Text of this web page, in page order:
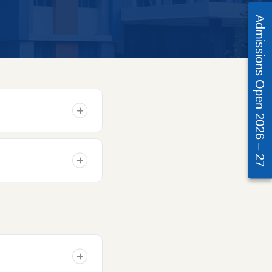
Admissions Open 2026 – 27